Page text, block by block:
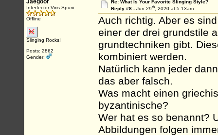
Jaegoor
Interfector Viris Spurii
Offline
Slinging Rocks!
Posts: 2862
Gender:
Re: What Is Your Favorite Slinging Style?
Reply #8 - Jun 29th, 2020 at 5:13am
Auch richtig. Aber es
einer der drei grundstile
grundtechniken gibt.
kombiniert werden.
Natürlich kann jeder
das aber falsch.
Was macht einen
byzantinische?
Wer hat es so benannt?
Abbildungen folgen